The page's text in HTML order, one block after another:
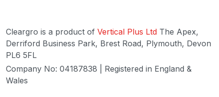
Cleargro is a product of Vertical Plus Ltd The Apex,
Derriford Business Park, Brest Road, Plymouth, Devon
PL6 5FL
Company No: 04187838 | Registered in England &
Wales